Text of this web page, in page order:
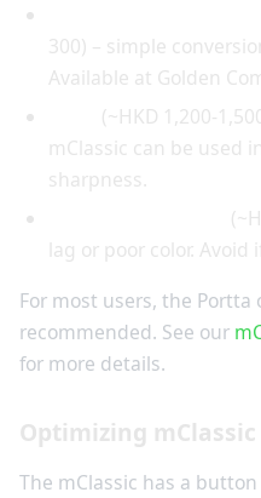
300) – simple
Available at Golden
(~HKD 1,200-
mClassic can be used in
sharpness.
lag or poor color. Avoid
For most users, the Portta
recommended. See our
for more details.
Optimizing
The mClassic has a